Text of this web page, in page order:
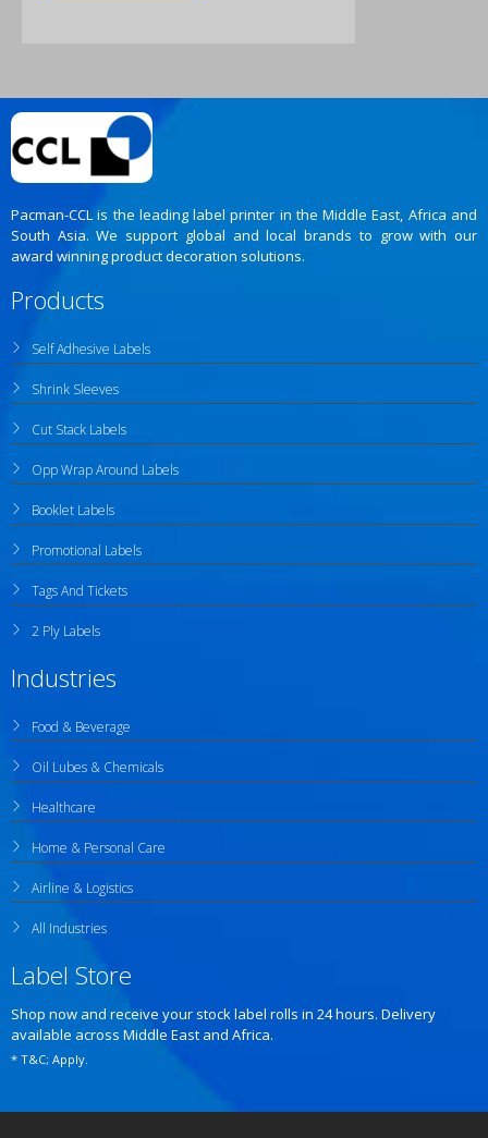
Pacman-CCL is the leading label printer in the Middle East, Africa and
South Asia. We support global and local brands to grow with our
award winning product decoration solutions.
Products
Self Adhesive Labels
Shrink Sleeves
Cut Stack Labels
Opp Wrap Around Labels
Booklet Labels
Promotional Labels
Tags And Tickets
2 Ply Labels
Industries
Food & Beverage
Oil Lubes & Chemicals
Healthcare
Home & Personal Care
Airline & Logistics
All Industries
Label Store
Shop now and receive your stock label rolls in 24 hours. Delivery
available across Middle East and Africa.
* T&C; Apply.